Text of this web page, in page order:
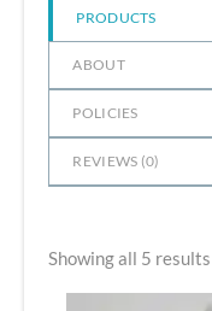
PRODUCTS
ABOUT
POLICIES
REVIEWS (0)
Showing all 5 results